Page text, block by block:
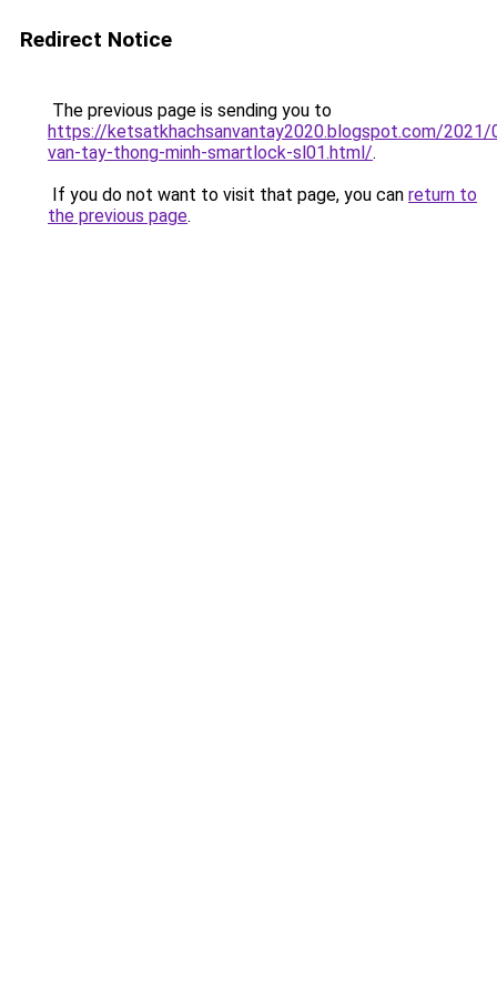
Redirect Notice
The previous page is sending you to
https://ketsatkhachsanvantay2020.blogspot.com/2021/
van-tay-thong-minh-smartlock-sl01.html/.
If you do not want to visit that page, you can return to
the previous page.